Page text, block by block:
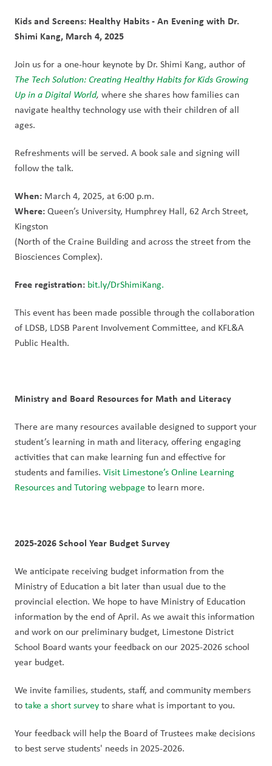
Kids and Screens: Healthy Habits - An Evening with Dr.
Shimi Kang, March 4, 2025
Join us for a one-hour keynote by Dr. Shimi Kang, author of
The Tech Solution: Creating Healthy Habits for Kids Growing
Up in a Digital World, where she shares how families can
navigate healthy technology use with their children of all
ages.
Refreshments will be served. A book sale and signing will
follow the talk.
When: March 4, 2025, at 6:00 p.m.
Where: Queen’s University, Humphrey Hall, 62 Arch Street,
Kingston
(North of the Craine Building and across the street from the
Biosciences Complex).
Free registration: bit.ly/DrShimiKang.
This event has been made possible through the collaboration
of LDSB, LDSB Parent Involvement Committee, and KFL&A
Public Health.
Ministry and Board Resources for Math and Literacy
There are many resources available designed to support your
student’s learning in math and literacy, offering engaging
activities that can make learning fun and effective for
students and families. Visit Limestone’s Online Learning
Resources and Tutoring webpage to learn more.
2025-2026 School Year Budget Survey
We anticipate receiving budget information from the
Ministry of Education a bit later than usual due to the
provincial election. We hope to have Ministry of Education
information by the end of April. As we await this information
and work on our preliminary budget, Limestone District
School Board wants your feedback on our 2025-2026 school
year budget.
We invite families, students, staff, and community members
to take a short survey to share what is important to you.
Your feedback will help the Board of Trustees make decisions
to best serve students' needs in 2025-2026.